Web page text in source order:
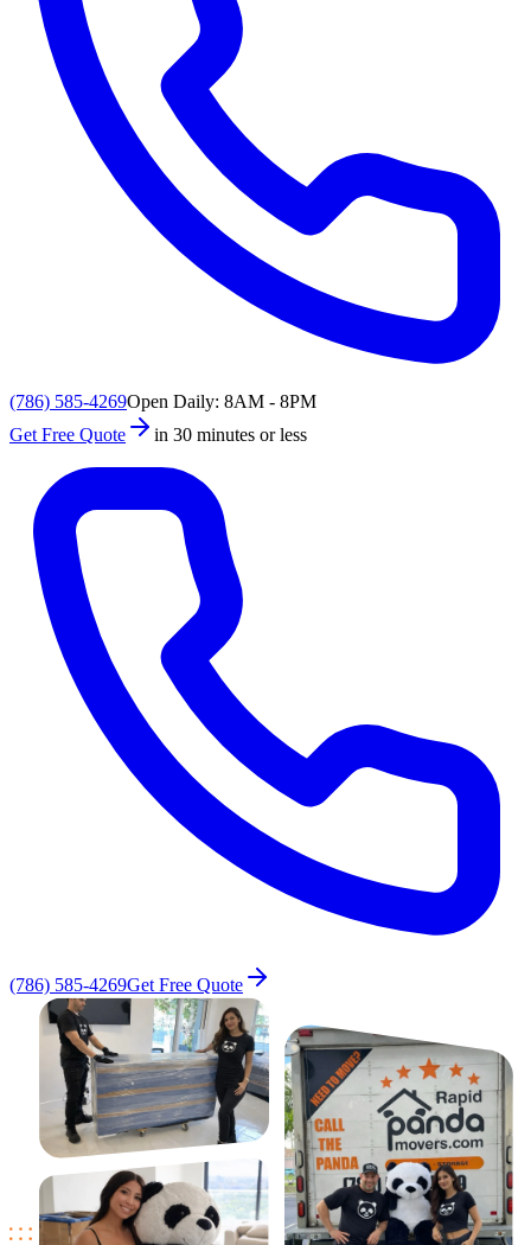
(786) 585-4269Open Daily: 8AM - 8PM
Get Free Quote
in 30 minutes or less
(786) 585-4269Get Free Quote